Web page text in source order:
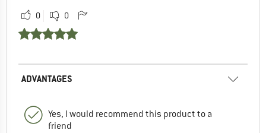
0 0
ADVANTAGES
Yes, I would recommend this product to a
friend